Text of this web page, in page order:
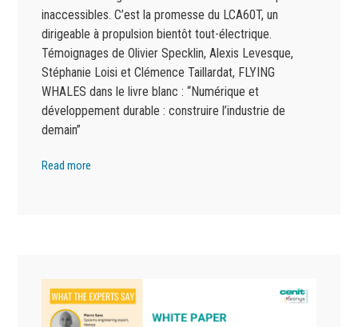
inaccessibles. C’est la promesse du LCA60T, un
dirigeable à propulsion bientôt tout-électrique.
Témoignages de Olivier Specklin, Alexis Levesque,
Stéphanie Loisi et Clémence Taillardat, FLYING
WHALES dans le livre blanc : “Numérique et
développement durable : construire l’industrie de
demain”
Read more